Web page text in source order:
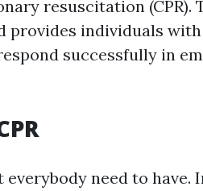
resuscitation (CPR).
provides individuals
successfully in
need to have.